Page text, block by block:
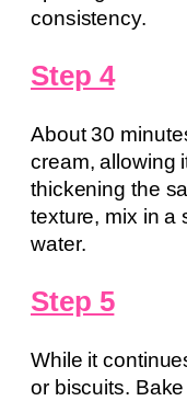
consistency.
Step 4
About 30
cream, allowing
thickening the
texture, mix in a
water.
Step 5
While it
or biscuits.